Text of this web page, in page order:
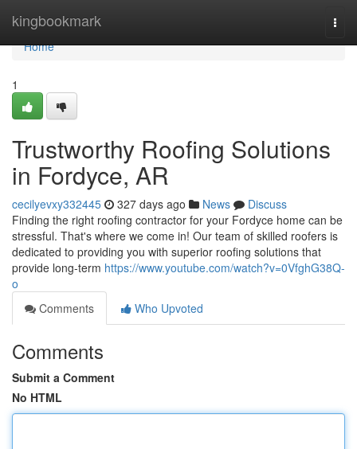
kingbookmark
Home
Home
1
Trustworthy Roofing Solutions
in Fordyce, AR
cecilyevxy332445 327 days ago News
Discuss
Finding the right roofing contractor for your Fordyce home can be
stressful. That's where we come in! Our team of skilled roofers is
dedicated to providing you with superior roofing solutions that
provide long-term https://www.youtube.com/watch?v=0VfghG38Q-
o
Comments
Who Upvoted
Comments
Submit a Comment
No HTML